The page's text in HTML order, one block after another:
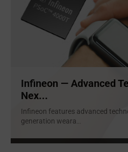
Infineon — Advanced
Nex...
Infineon features advanced
generation weara